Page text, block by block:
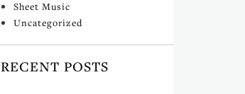
Sheet Music
Uncategorized
RECENT POSTS